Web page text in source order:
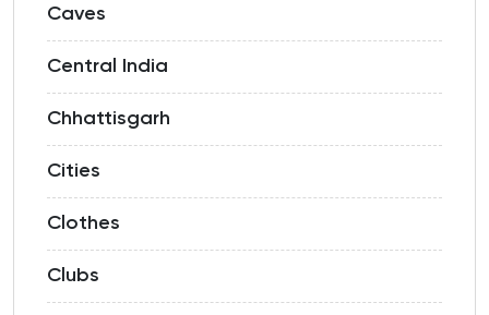
Caves
Central India
Chhattisgarh
Cities
Clothes
Clubs